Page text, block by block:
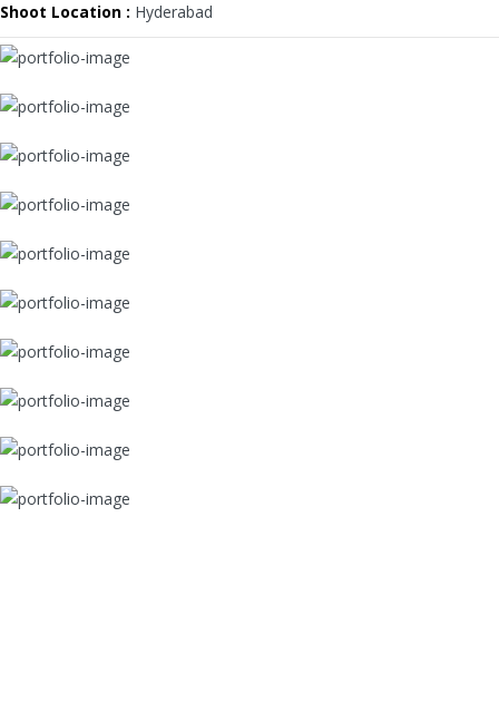
Shoot Location : Hyderabad